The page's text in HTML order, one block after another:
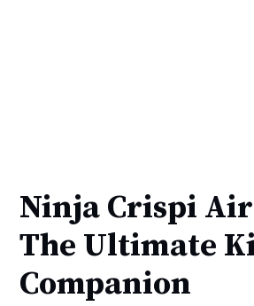
Ninja Crispi
The Ultimate
Companion